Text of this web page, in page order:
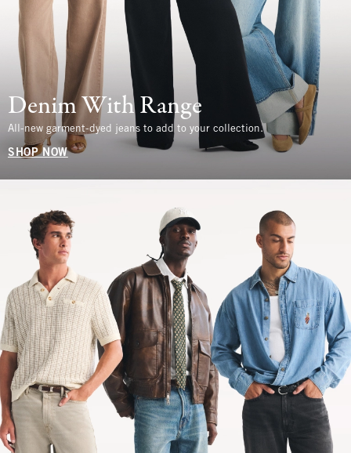
Denim With Range
All-new garment-dyed jeans to add to your collection.
SHOP NOW